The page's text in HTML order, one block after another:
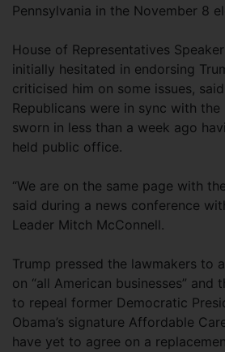
Pennsylvania in the November 8
House of Representatives
initially hesitated in endorsing
criticised him on some issues,
Republicans were in sync with
sworn in less than a week ago
held public office.
“We are on the same page with
said during a news conference
Leader Mitch McConnell.
Trump pressed the lawmakers to
on “all American businesses” and
to repeal former Democratic
Obama’s signature Affordable
have yet to agree on a